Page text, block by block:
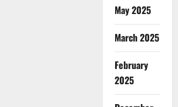
May 2025
March 2025
February
2025